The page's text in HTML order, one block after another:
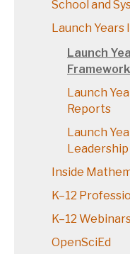
School and
Launch
Launch
Launch
Reports
Launch
Inside
K–12
K–12
OpenSciEd